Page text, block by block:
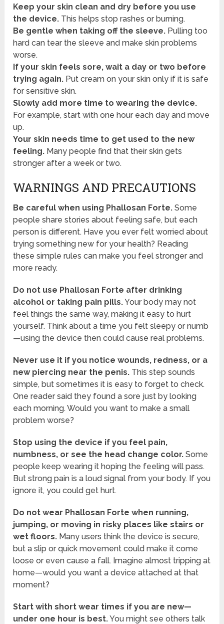
Keep your skin clean and dry before you use
the device. This helps stop rashes or burning.
Be gentle when taking off the sleeve. Pulling too
hard can tear the sleeve and make skin problems
worse.
If your skin feels sore, wait a day or two before
trying again. Put cream on your skin only if it is safe
for sensitive skin.
Slowly add more time to wearing the device.
For example, start with one hour each day and move
up.
Your skin needs time to get used to the new
feeling. Many people find that their skin gets
stronger after a week or two.
WARNINGS AND PRECAUTIONS
Be careful when using Phallosan Forte. Some
people share stories about feeling safe, but each
person is different. Have you ever felt worried about
trying something new for your health? Reading
these simple rules can make you feel stronger and
more ready.
Do not use Phallosan Forte after drinking
alcohol or taking pain pills.Your body may not
feel things the same way, making it easy to hurt
yourself. Think about a time you felt sleepy or numb
—using the device then could cause real problems.
Never use it if you notice wounds, redness, or a
new piercing near the penis. This step sounds
simple, but sometimes it is easy to forget to check.
One reader said they found a sore just by looking
each morning. Would you want to make a small
problem worse?
Stop using the device if you feel pain,
numbness, or see the head change color. Some
people keep wearing it hoping the feeling will pass.
But strong pain is a loud signal from your body. If you
ignore it, you could get hurt.
Do not wear Phallosan Forte when running,
jumping, or moving in risky places like stairs or
wet floors. Many users think the device is secure,
but a slip or quick movement could make it come
loose or even cause a fall. Imagine almost tripping at
home—would you want a device attached at that
moment?
Start with short wear times if you are new—
under one hour is best.You might see others talk